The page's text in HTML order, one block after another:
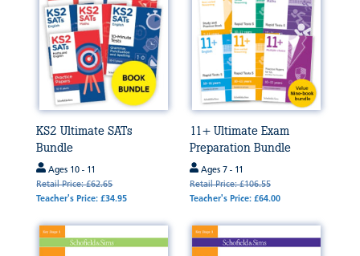
KS2 Ultimate SATs
Bundle
Ages 10 - 11
Retail Price: £62.65
Teacher's Price: £34.95
11+ Ultimate Exam
Preparation Bundle
Ages 7 - 11
Retail Price: £106.55
Teacher's Price: £64.00